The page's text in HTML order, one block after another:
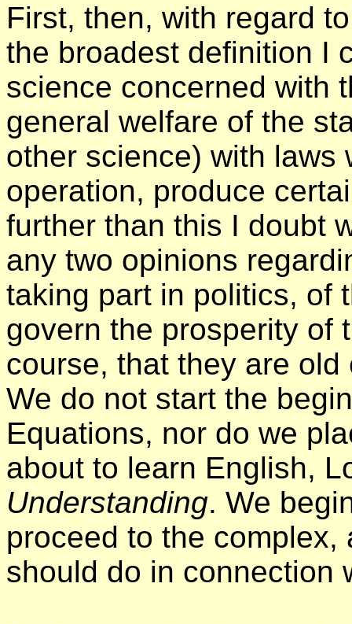
First, then, with regard
the broadest definition I
science concerned with
general welfare of the
other science) with laws
operation, produce
further than this I doubt
any two opinions
taking part in politics, of
govern the prosperity
course, that they are
We do not start the
Equations, nor do we
about to learn English,
Understanding. We
proceed to the
should do in connection